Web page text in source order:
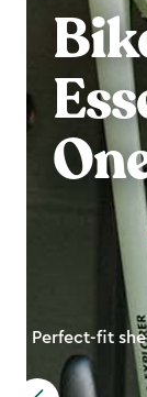
Perfect-fit